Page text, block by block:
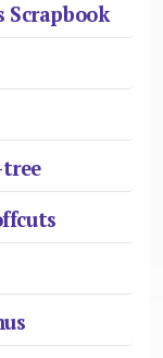
Scrapbook